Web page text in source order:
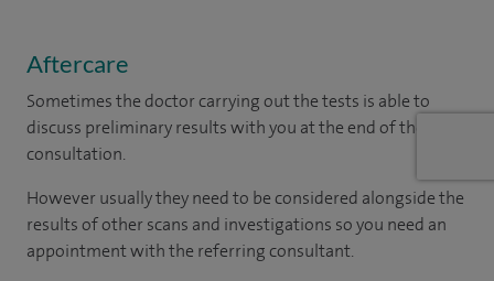
Aftercare
Sometimes the doctor carrying out the tests is able to
discuss preliminary results with you at the end of the
consultation.
However usually they need to be considered alongside the
results of other scans and investigations so you need an
appointment with the referring consultant.